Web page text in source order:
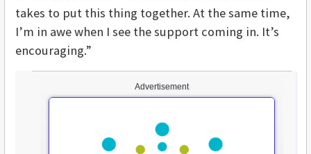
Advertisement
takes to put this thing together. At the same time,
I’m in awe when I see the support coming in. It’s
encouraging.”